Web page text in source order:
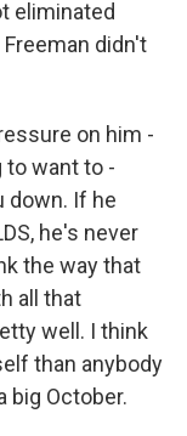
eliminated
didn't
on him -
to want to -
down. If he
he's never
the way that
all that
well. I think
than anybody
big October.